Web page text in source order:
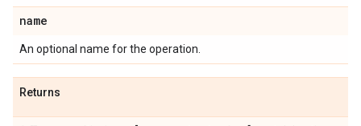
name
An optional name for the operation.
Returns